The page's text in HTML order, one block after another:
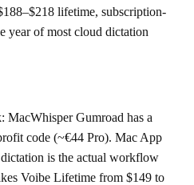
lifetime, subscription-
year of most cloud dictation
MacWhisper Gumroad has a
code (~€44 Pro). Mac App
is the actual workflow
Voibe Lifetime from $149 to